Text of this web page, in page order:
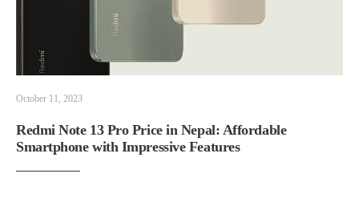
October 11, 2023
Redmi Note 13 Pro Price in Nepal: Affordable
Smartphone with Impressive Features